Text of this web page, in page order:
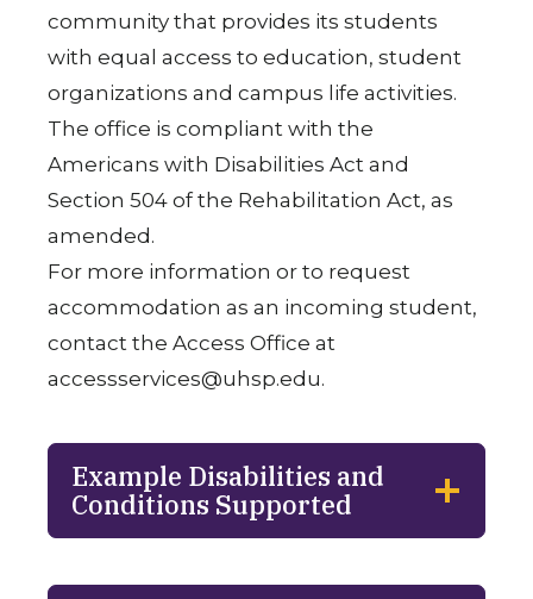
community that provides its students
with equal access to education, student
organizations and campus life activities.
The office is compliant with the
Americans with Disabilities Act and
Section 504 of the Rehabilitation Act, as
amended.
For more information or to request
accommodation as an incoming student,
contact the Access Office at
accessservices@uhsp.edu.
Example Disabilities and
Conditions Supported